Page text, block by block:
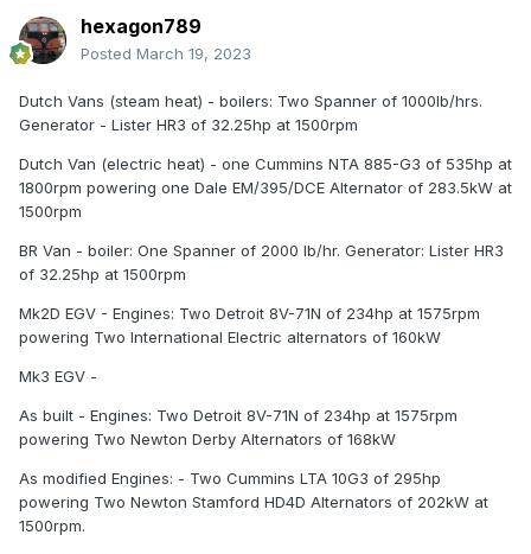
hexagon789
Posted March 19, 2023
Dutch Vans (steam heat) - boilers: Two Spanner of 1000lb/hrs.
Generator - Lister HR3 of 32.25hp at 1500rpm
Dutch Van (electric heat) - one Cummins NTA 885-G3 of 535hp at
1800rpm powering one Dale EM/395/DCE Alternator of 283.5kW at
1500rpm
BR Van - boiler: One Spanner of 2000 lb/hr. Generator: Lister HR3
of 32.25hp at 1500rpm
Mk2D EGV - Engines: Two Detroit 8V-71N of 234hp at 1575rpm
powering Two International Electric alternators of 160kW
Mk3 EGV -
As built - Engines: Two Detroit 8V-71N of 234hp at 1575rpm
powering Two Newton Derby Alternators of 168kW
As modified Engines: - Two Cummins LTA 10G3 of 295hp
powering Two Newton Stamford HD4D Alternators of 202kW at
1500rpm.